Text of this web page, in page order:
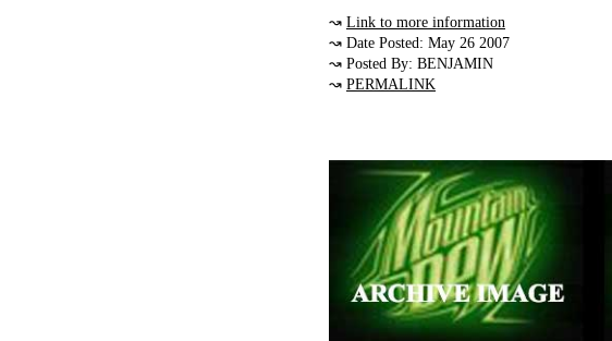
↝ Link to more information
↝ Date Posted: May 26 2007
↝ Posted By: BENJAMIN
↝ PERMALINK